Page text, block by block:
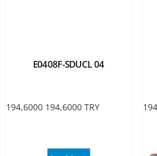
E0408F-SDUCL 04
194,6000 194,6000 TRY